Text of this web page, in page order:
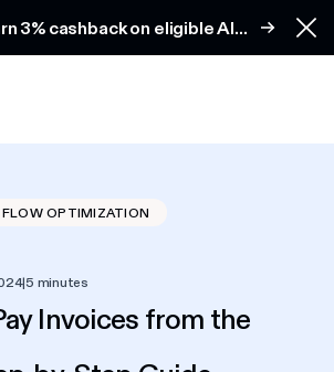
3% cashback on eligible AI
OPTIMIZATION
|5 minutes
Invoices from the